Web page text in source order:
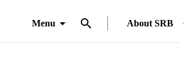
Menu About SRB